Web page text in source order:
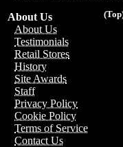
About Us
About Us
Testimonials
Retail Stores
History
Site Awards
Staff
Privacy Policy
Cookie Policy
Terms of Service
Contact Us